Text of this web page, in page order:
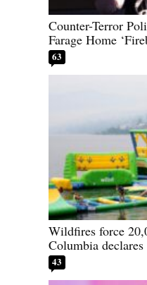
Counter-Terror
Farage Home
63
Wildfires force
Columbia
43